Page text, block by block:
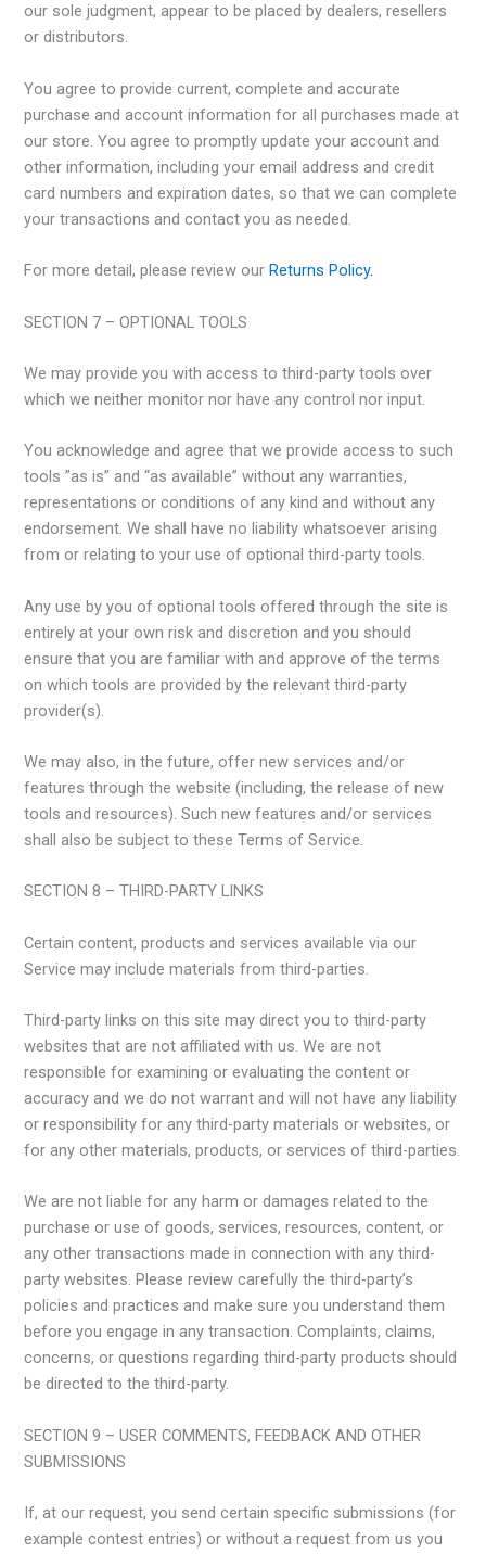
our sole judgment, appear to be placed by dealers, resellers
or distributors.
You agree to provide current, complete and accurate
purchase and account information for all purchases made at
our store. You agree to promptly update your account and
other information, including your email address and credit
card numbers and expiration dates, so that we can complete
your transactions and contact you as needed.
For more detail, please review our Returns Policy.
SECTION 7 – OPTIONAL TOOLS
We may provide you with access to third-party tools over
which we neither monitor nor have any control nor input.
You acknowledge and agree that we provide access to such
tools ”as is” and “as available” without any warranties,
representations or conditions of any kind and without any
endorsement. We shall have no liability whatsoever arising
from or relating to your use of optional third-party tools.
Any use by you of optional tools offered through the site is
entirely at your own risk and discretion and you should
ensure that you are familiar with and approve of the terms
on which tools are provided by the relevant third-party
provider(s).
We may also, in the future, offer new services and/or
features through the website (including, the release of new
tools and resources). Such new features and/or services
shall also be subject to these Terms of Service.
SECTION 8 – THIRD-PARTY LINKS
Certain content, products and services available via our
Service may include materials from third-parties.
Third-party links on this site may direct you to third-party
websites that are not affiliated with us. We are not
responsible for examining or evaluating the content or
accuracy and we do not warrant and will not have any liability
or responsibility for any third-party materials or websites, or
for any other materials, products, or services of third-parties.
We are not liable for any harm or damages related to the
purchase or use of goods, services, resources, content, or
any other transactions made in connection with any third-
party websites. Please review carefully the third-party’s
policies and practices and make sure you understand them
before you engage in any transaction. Complaints, claims,
concerns, or questions regarding third-party products should
be directed to the third-party.
SECTION 9 – USER COMMENTS, FEEDBACK AND OTHER
SUBMISSIONS
If, at our request, you send certain specific submissions (for
example contest entries) or without a request from us you